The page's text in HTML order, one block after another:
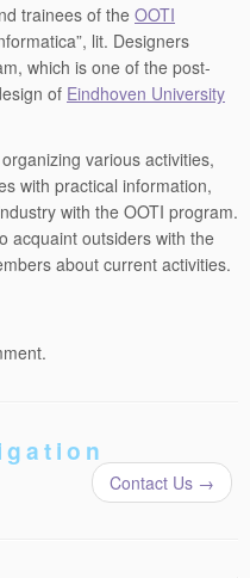
trainees of the OOTI
lit. Designers
which is one of the post-
of Eindhoven University
various activities,
with practical information,
with the OOTI program.
acquaint outsiders with the
about current activities.
Contact Us →